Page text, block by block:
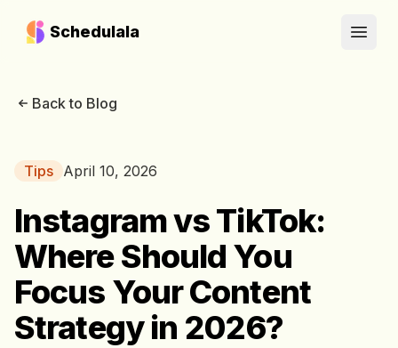
Schedulala
Open
Back to Blog
Tips April 10, 2026
Instagram vs TikTok:
Where Should You
Focus Your Content
Strategy in 2026?